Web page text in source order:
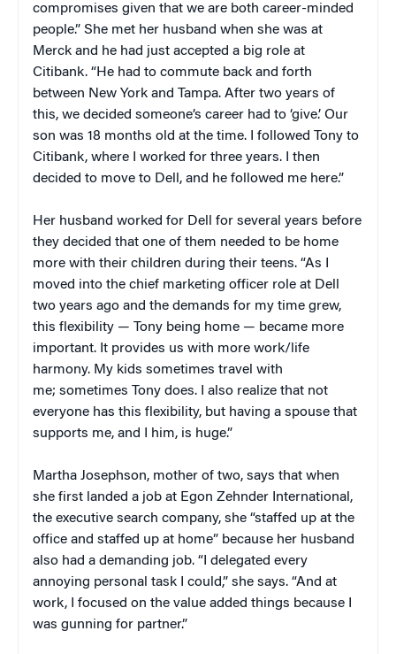
compromises given that we are both career-minded
people.” She met her husband when she was at
Merck and he had just accepted a big role at
Citibank. “He had to commute back and forth
between New York and Tampa. After two years of
this, we decided someone’s career had to ‘give.’ Our
son was 18 months old at the time. I followed Tony to
Citibank, where I worked for three years. I then
decided to move to Dell, and he followed me here.”
Her husband worked for Dell for several years before
they decided that one of them needed to be home
more with their children during their teens. “As I
moved into the chief marketing officer role at Dell
two years ago and the demands for my time grew,
this flexibility — Tony being home — became more
important. It provides us with more work/life
harmony. My kids sometimes travel with
me; sometimes Tony does. I also realize that not
everyone has this flexibility, but having a spouse that
supports me, and I him, is huge.”
Martha Josephson, mother of two, says that when
she first landed a job at Egon Zehnder International,
the executive search company, she “staffed up at the
office and staffed up at home” because her husband
also had a demanding job. “I delegated every
annoying personal task I could,” she says. “And at
work, I focused on the value added things because I
was gunning for partner.”